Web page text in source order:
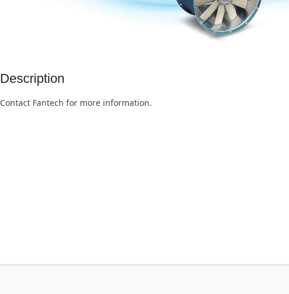
Description
Contact Fantech for more information.